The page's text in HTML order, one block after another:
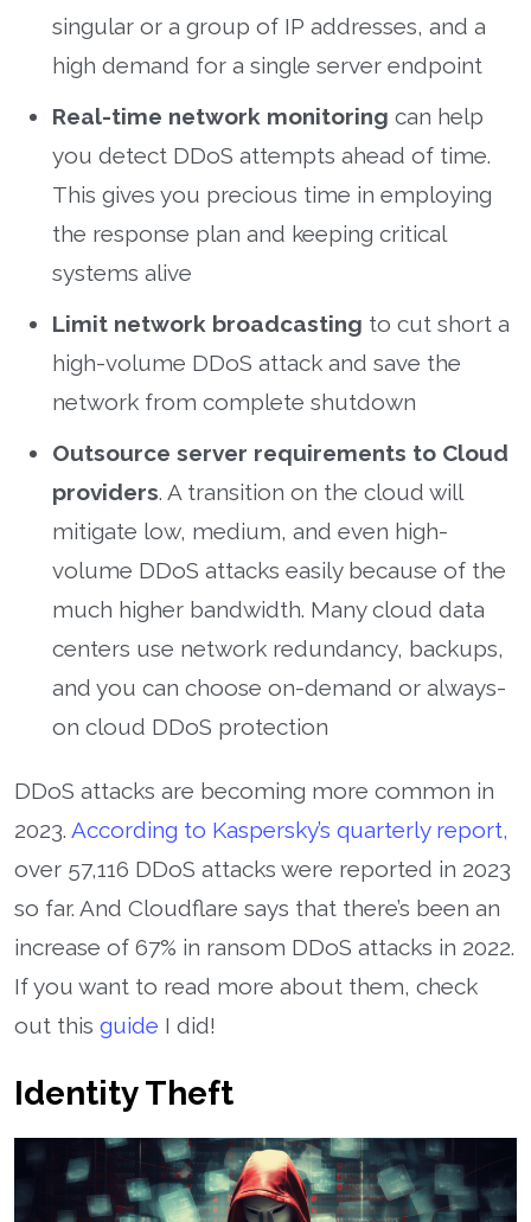
singular or a group of IP addresses, and a
high demand for a single server endpoint
Real-time network monitoring can help
you detect DDoS attempts ahead of time.
This gives you precious time in employing
the response plan and keeping critical
systems alive
Limit network broadcasting to cut short a
high-volume DDoS attack and save the
network from complete shutdown
Outsource server requirements to Cloud
providers. A transition on the cloud will
mitigate low, medium, and even high-
volume DDoS attacks easily because of the
much higher bandwidth. Many cloud data
centers use network redundancy, backups,
and you can choose on-demand or always-
on cloud DDoS protection
DDoS attacks are becoming more common in
2023. According to Kaspersky’s quarterly report,
over 57,116 DDoS attacks were reported in 2023
so far. And Cloudflare says that there’s been an
increase of 67% in ransom DDoS attacks in 2022.
If you want to read more about them, check
out this guide I did!
Identity Theft